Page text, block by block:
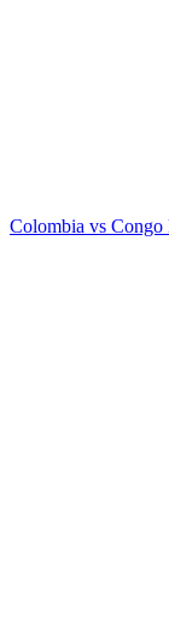
Colombia vs